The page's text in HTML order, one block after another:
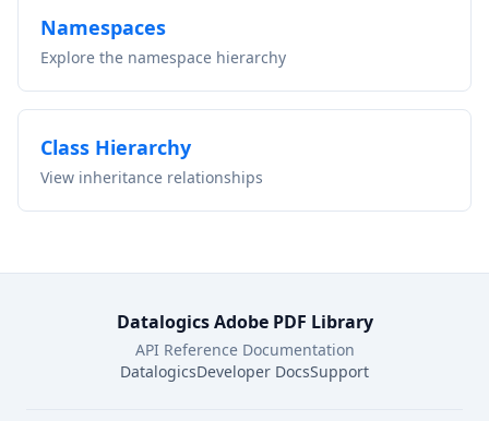
Namespaces
Explore the namespace hierarchy
Class Hierarchy
View inheritance relationships
Datalogics Adobe PDF Library
API Reference Documentation
DatalogicsDeveloper DocsSupport